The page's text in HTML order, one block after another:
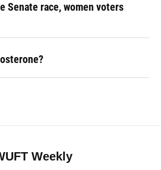
Senate race, women voters
Weekly